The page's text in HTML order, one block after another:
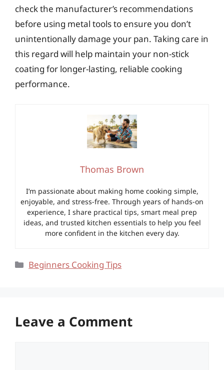
check the manufacturer’s recommendations
before using metal tools to ensure you don’t
unintentionally damage your pan. Taking care in
this regard will help maintain your non-stick
coating for longer-lasting, reliable cooking
performance.
Thomas Brown
I’m passionate about making home cooking simple,
enjoyable, and stress-free. Through years of hands-on
experience, I share practical tips, smart meal prep
ideas, and trusted kitchen essentials to help you feel
more confident in the kitchen every day.
Categories
Beginners Cooking Tips
Leave a Comment